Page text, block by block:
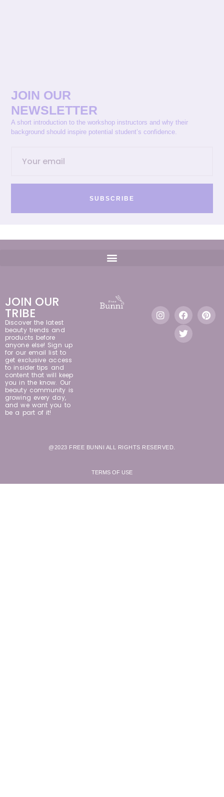
JOIN OUR
NEWSLETTER
A short introduction to the workshop instructors and why their
background should inspire potential student’s confidence.
SUBSCRIBE
JOIN OUR
TRIBE
Discover the latest
beauty trends and
products before
anyone else! Sign up
for our email list to
get exclusive access
to insider tips and
content that will keep
you in the know. Our
beauty community is
growing every day,
and we want you to
be a part of it!
@2023 FREE BUNNI ALL RIGHTS RESERVED.
TERMS OF USE